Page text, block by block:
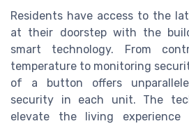
Residents have access to the
at their doorstep with the
smart technology. From
temperature to monitoring
of a button offers
security in each unit. The
elevate the living